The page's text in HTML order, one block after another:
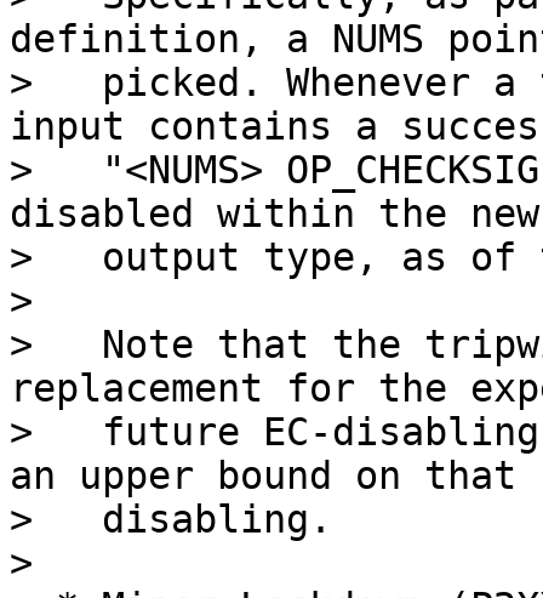
definition, a NUMS
>   picked. Whenever a
input contains a
>   "<NUMS>
disabled within the new
>   output type, as of
>
>   Note that the
replacement for the
>   future EC-
an upper bound on that
>   disabling.
>